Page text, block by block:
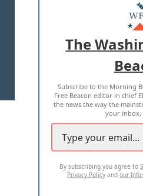
ADVERTISE
TERMS OF USE
2026 ALL RIGHTS
The
Subscribe to the Morning
Free Beacon editor in chief
the news the way the
your inbox,
By subscribing you agree to
Privacy Policy andour